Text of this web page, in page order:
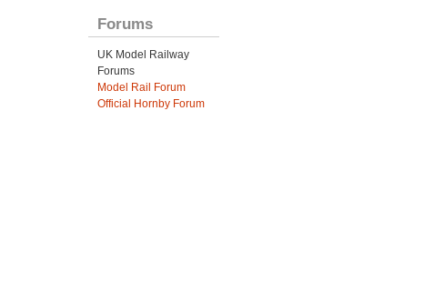
Forums
UK Model Railway
Forums
Model Rail Forum
Official Hornby Forum